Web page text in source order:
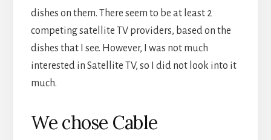
dishes on them. There seem to be at least 2
competing satellite TV providers, based on the
dishes that I see. However, I was not much
interested in Satellite TV, so I did not look into it
much.
We chose Cable